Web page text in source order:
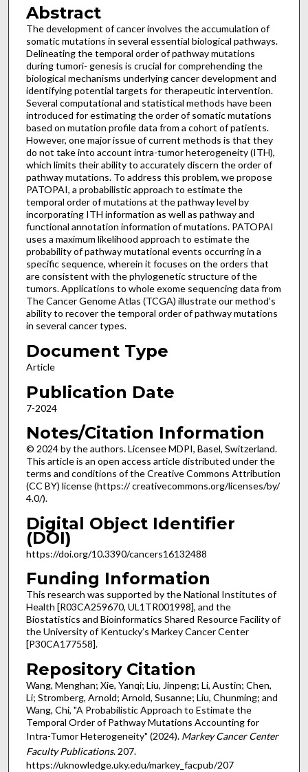
Abstract
The development of cancer involves the accumulation of
somatic mutations in several essential biological pathways.
Delineating the temporal order of pathway mutations
during tumori- genesis is crucial for comprehending the
biological mechanisms underlying cancer development and
identifying potential targets for therapeutic intervention.
Several computational and statistical methods have been
introduced for estimating the order of somatic mutations
based on mutation profile data from a cohort of patients.
However, one major issue of current methods is that they
do not take into account intra-tumor heterogeneity (ITH),
which limits their ability to accurately discern the order of
pathway mutations. To address this problem, we propose
PATOPAI, a probabilistic approach to estimate the
temporal order of mutations at the pathway level by
incorporating ITH information as well as pathway and
functional annotation information of mutations. PATOPAI
uses a maximum likelihood approach to estimate the
probability of pathway mutational events occurring in a
specific sequence, wherein it focuses on the orders that
are consistent with the phylogenetic structure of the
tumors. Applications to whole exome sequencing data from
The Cancer Genome Atlas (TCGA) illustrate our method’s
ability to recover the temporal order of pathway mutations
in several cancer types.
Document Type
Article
Publication Date
7-2024
Notes/Citation Information
© 2024 by the authors. Licensee MDPI, Basel, Switzerland.
This article is an open access article distributed under the
terms and conditions of the Creative Commons Attribution
(CC BY) license (https:// creativecommons.org/licenses/by/
4.0/).
Digital Object Identifier
(DOI)
https://doi.org/10.3390/cancers16132488
Funding Information
This research was supported by the National Institutes of
Health [R03CA259670, UL1TR001998], and the
Biostatistics and Bioinformatics Shared Resource Facility of
the University of Kentucky’s Markey Cancer Center
[P30CA177558].
Repository Citation
Wang, Menghan; Xie, Yanqi; Liu, Jinpeng; Li, Austin; Chen,
Li; Stromberg, Arnold; Arnold, Susanne; Liu, Chunming; and
Wang, Chi, "A Probabilistic Approach to Estimate the
Temporal Order of Pathway Mutations Accounting for
Intra-Tumor Heterogeneity" (2024). Markey Cancer Center
Faculty Publications. 207.
https://uknowledge.uky.edu/markey_facpub/207